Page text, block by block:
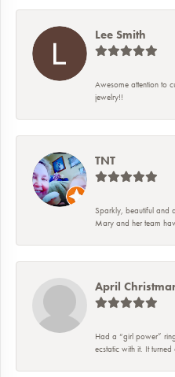
Lee Smith
Awesome attention to
jewelry!!
TNT
Sparkly, beautiful and
Mary and her team
April
Had a “girl power”
ecstatic with it. It turned